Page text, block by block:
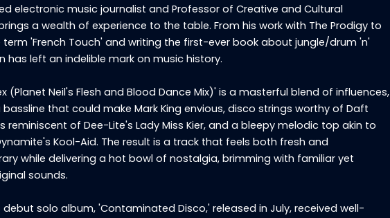
electronic music journalist and Professor of Creative and Cultural
a wealth of experience to the table. From his work with The Prodigy to
term 'French Touch' and writing the first-ever book about jungle/drum 'n'
has left an indelible mark on music history.
(Planet Neil's Flesh and Blood Dance Mix)' is a masterful blend of influences,
that could make Mark King envious, disco strings worthy of Daft
reminiscent of Dee-Lite's Lady Miss Kier, and a bleepy melodic top akin to
Kool-Aid. The result is a track that feels both fresh and
while delivering a hot bowl of nostalgia, brimming with familiar yet
sounds.
solo album, 'Contaminated Disco,' released in July, received well-